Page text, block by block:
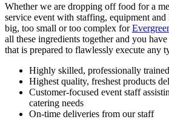
Whether we are dropping off food for a
service event with staffing, equipment
big, too small or too complex for
all these ingredients together and you
that is prepared to flawlessly execute any
Highly skilled, professionally
Highest quality, freshest products
Customer-focused event staff
catering needs
On-time deliveries from our staff